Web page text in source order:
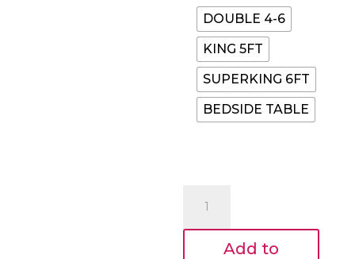
DOUBLE 4-6
KING 5FT
SUPERKING 6FT
BEDSIDE TABLE
Frame
Add to